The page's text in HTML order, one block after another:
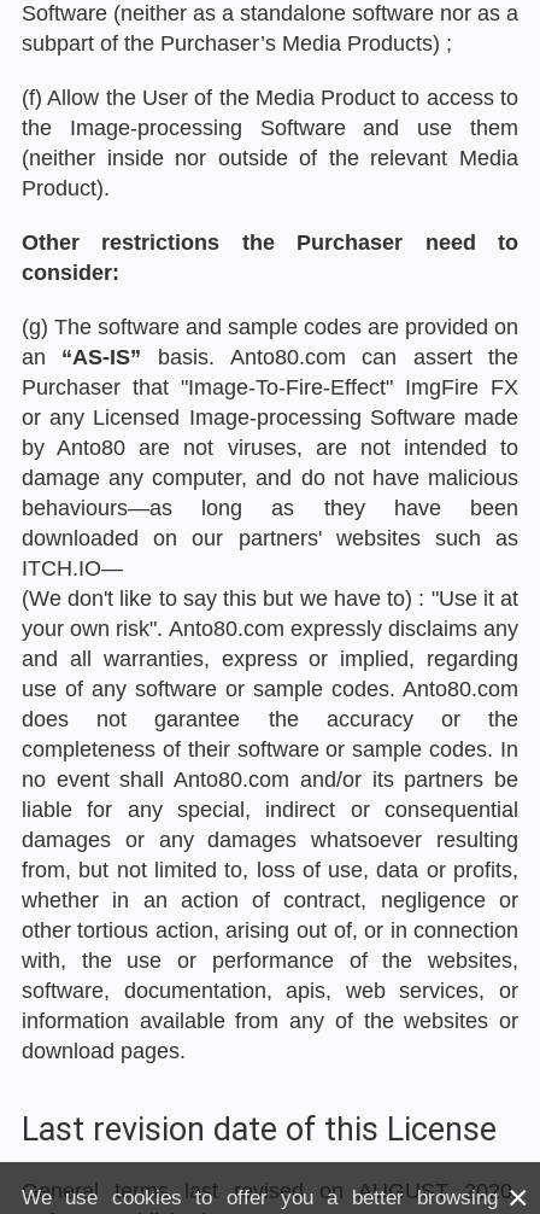
Software (neither as a standalone software nor as a
subpart of the Purchaser’s Media Products) ;
(f) Allow the User of the Media Product to access to
the Image-processing Software and use them
(neither inside nor outside of the relevant Media
Product).
Other restrictions the Purchaser need to
consider:
(g) The software and sample codes are provided on
an “AS-IS” basis. Anto80.com can assert the
Purchaser that "Image-To-Fire-Effect" ImgFire FX
or any Licensed Image-processing Software made
by Anto80 are not viruses, are not intended to
damage any computer, and do not have malicious
behaviours—as long as they have been
downloaded on our partners' websites such as
ITCH.IO—
(We don't like to say this but we have to) : "Use it at
your own risk". Anto80.com expressly disclaims any
and all warranties, express or implied, regarding
use of any software or sample codes. Anto80.com
does not garantee the accuracy or the
completeness of their software or sample codes. In
no event shall Anto80.com and/or its partners be
liable for any special, indirect or consequential
damages or any damages whatsoever resulting
from, but not limited to, loss of use, data or profits,
whether in an action of contract, negligence or
other tortious action, arising out of, or in connection
with, the use or performance of the websites,
software, documentation, apis, web services, or
information available from any of the websites or
download pages.
Last revision date of this License
General terms last revised on AUGUST 2020.×
We use cookies to offer you a better browsing